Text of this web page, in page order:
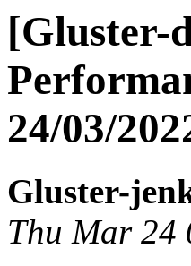
[Gluster-
24/03/
Gluster-
Thu Mar 24